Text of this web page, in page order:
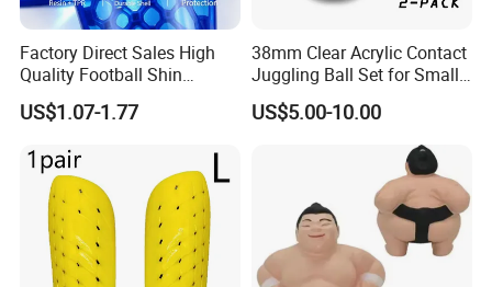
Factory Direct Sales High
Quality Football Shin
Guards Production for Kids
US$1.07-1.77
38mm Clear Acrylic Contact
Juggling Ball Set for Small
Hands
US$5.00-10.00